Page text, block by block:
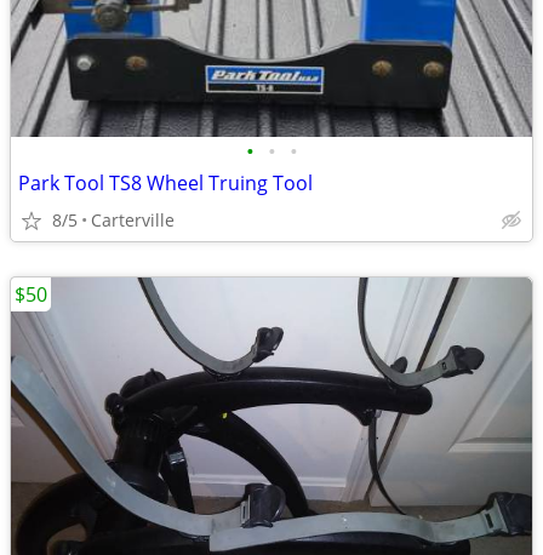
• • •
Park Tool TS8 Wheel Truing Tool
8/5 Carterville
$50